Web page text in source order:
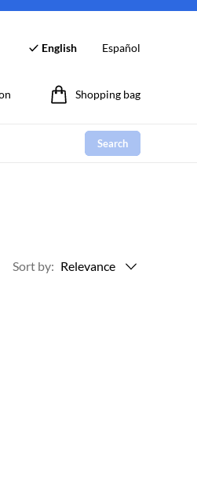
English Español
Shopping bag
Search
Sort by: Relevance